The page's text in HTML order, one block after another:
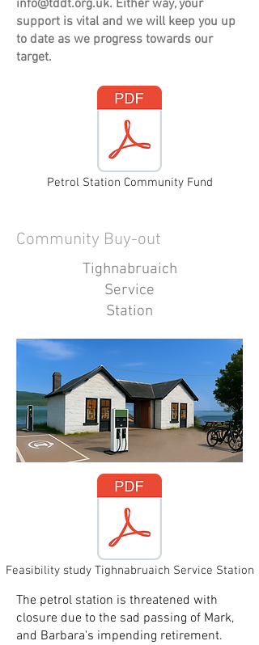
info@tddt.org.uk. Either way, your
support is vital and we will keep you up
to date as we progress towards our
target.
Petrol Station Community Fund
Community Buy-out
Tighnabruaich
Service
Station
Feasibility study Tighnabruaich Service Station
The petrol station is threatened with
closure due to the sad passing of Mark,
and Barbara's impending retirement.